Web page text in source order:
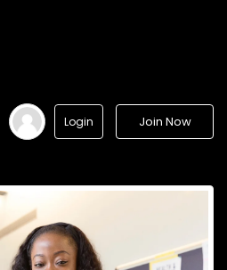
Login Join Now